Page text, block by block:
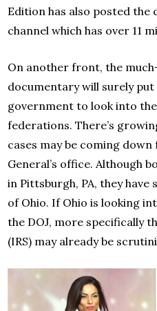
Edition has also posted the
channel which has over 11
On another front, the
documentary will surely
government to look into
federations. There’s
cases may be coming
General’s office. Although
in Pittsburgh, PA, they
of Ohio. If Ohio is looking
the DOJ, more specifically
(IRS) may already be